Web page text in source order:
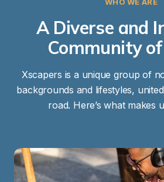
A Diverse and
Community
Xscapers is a unique group of
backgrounds and lifestyles,
road. Here’s what makes